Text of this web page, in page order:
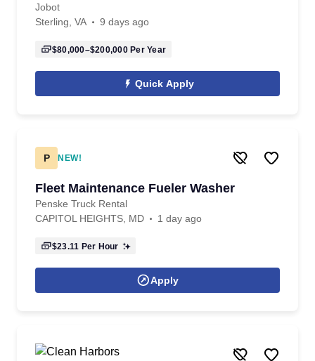
Jobot
Sterling, VA
9 days ago
$80,000–$200,000Per Year
Quick Apply
P NEW!
Fleet Maintenance Fueler Washer
Penske Truck Rental
CAPITOL HEIGHTS, MD
1 day ago
$23.11 Per Hour
Apply